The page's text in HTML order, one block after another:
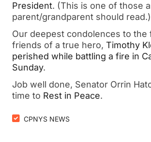
President. (This is one of those
parent/grandparent should read.)
Our deepest condolences to the
friends of a true hero, Timothy
perished while battling a fire in
Sunday.
Job well done, Senator Orrin
time to Rest in Peace.
CPNYS NEWS